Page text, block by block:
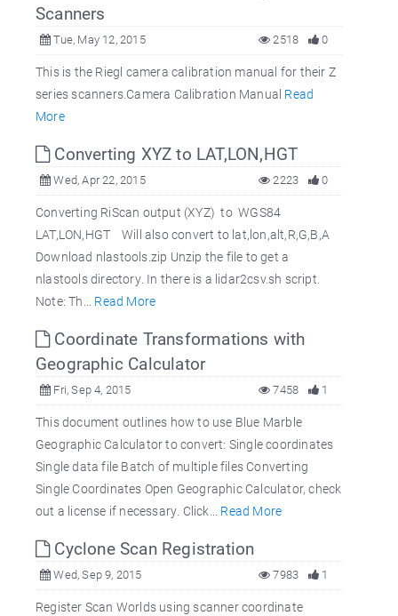
Scanners
Tue, May 12, 2015 0
2518
This is the Riegl camera calibration manual for their Z
series scanners.Camera Calibration Manual Read
More
Converting XYZ to LAT,LON,HGT
Wed, Apr 22, 2015 0
2223
Converting RiScan output (XYZ) to WGS84
LAT,LON,HGT Will also convert to lat,lon,alt,R,G,B,A
Download nlastools.zip Unzip the file to get a
nlastools directory. In there is a lidar2csv.sh script.
Note: Th... Read More
Coordinate Transformations with
Geographic Calculator
Fri, Sep 4, 2015 1
7458
This document outlines how to use Blue Marble
Geographic Calculator to convert: Single coordinates
Single data file Batch of multiple files Converting
Single Coordinates Open Geographic Calculator, check
out a license if necessary. Click... Read More
Cyclone Scan Registration
Wed, Sep 9, 2015 1
7983
Register Scan Worlds using scanner coordinate